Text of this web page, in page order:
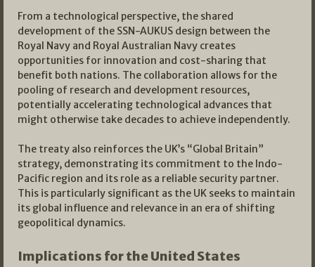
From a technological perspective, the shared
development of the SSN-AUKUS design between the
Royal Navy and Royal Australian Navy creates
opportunities for innovation and cost-sharing that
benefit both nations. The collaboration allows for the
pooling of research and development resources,
potentially accelerating technological advances that
might otherwise take decades to achieve independently.
The treaty also reinforces the UK’s “Global Britain”
strategy, demonstrating its commitment to the Indo-
Pacific region and its role as a reliable security partner.
This is particularly significant as the UK seeks to maintain
its global influence and relevance in an era of shifting
geopolitical dynamics.
Implications for the United States